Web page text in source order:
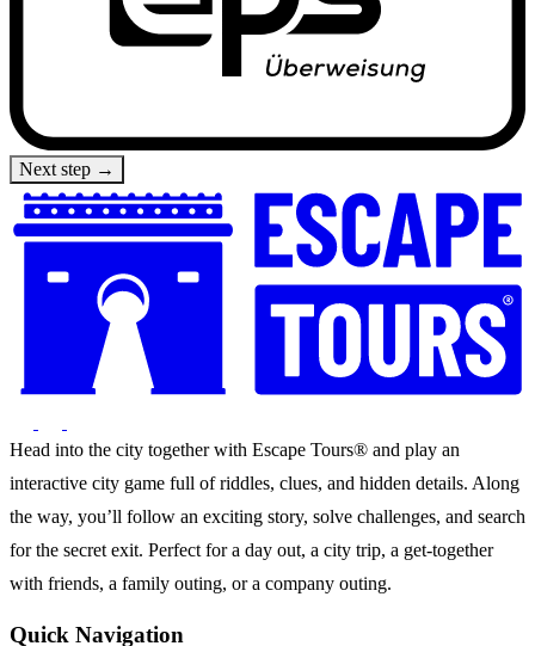
Next step →
Head into the city together with Escape Tours® and play an
interactive city game full of riddles, clues, and hidden details. Along
the way, you’ll follow an exciting story, solve challenges, and search
for the secret exit. Perfect for a day out, a city trip, a get-together
with friends, a family outing, or a company outing.
Quick Navigation